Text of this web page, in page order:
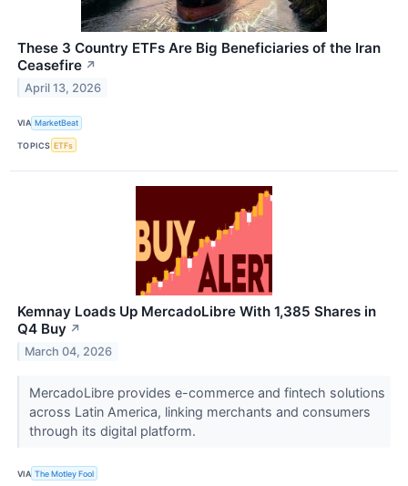
These 3 Country ETFs Are Big Beneficiaries of the Iran
Ceasefire ↗
April 13, 2026
VIA MarketBeat
TOPICS ETFs
Kemnay Loads Up MercadoLibre With 1,385 Shares in
Q4 Buy ↗
March 04, 2026
MercadoLibre provides e-commerce and fintech solutions
across Latin America, linking merchants and consumers
through its digital platform.
VIA The Motley Fool